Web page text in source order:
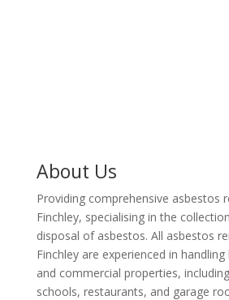
About Us
Providing comprehensive asbestos
Finchley, specialising in the
disposal of asbestos. All asbestos
Finchley are experienced in
and commercial properties,
schools, restaurants, and garage